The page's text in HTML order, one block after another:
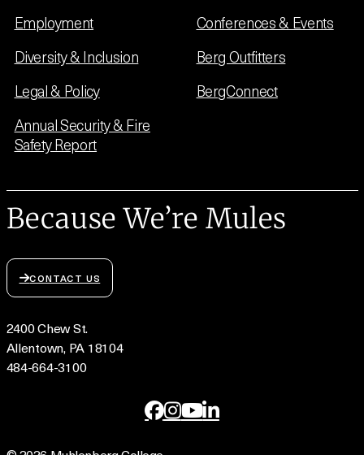
Employment
Diversity & Inclusion
Legal & Policy
Annual Security & Fire
Safety Report
Conferences & Events
Berg Outfitters
BergConnect
Because We’re Mules
CONTACT US
2400 Chew St.
Allentown, PA 18104
484-664-3100